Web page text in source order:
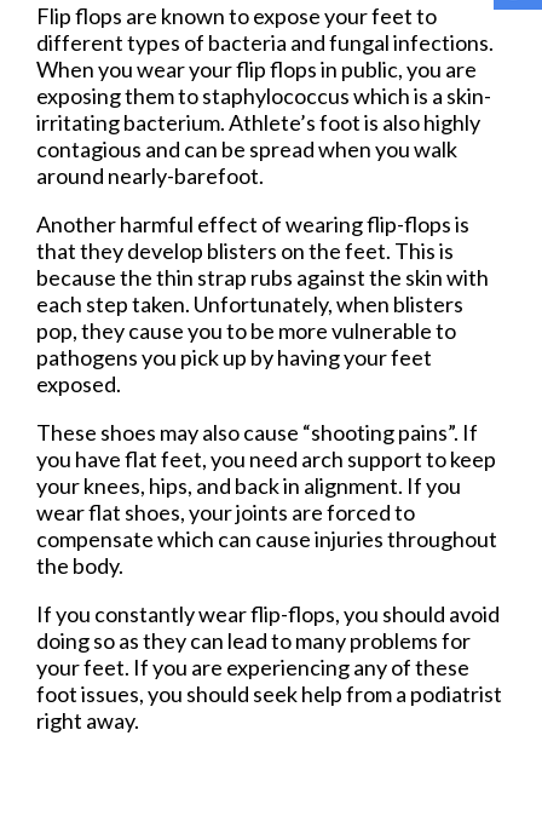
Flip flops are known to expose your feet to
different types of bacteria and fungal infections.
When you wear your flip flops in public, you are
exposing them to staphylococcus which is a skin-
irritating bacterium. Athlete’s foot is also highly
contagious and can be spread when you walk
around nearly-barefoot.
Another harmful effect of wearing flip-flops is
that they develop blisters on the feet. This is
because the thin strap rubs against the skin with
each step taken. Unfortunately, when blisters
pop, they cause you to be more vulnerable to
pathogens you pick up by having your feet
exposed.
These shoes may also cause “shooting pains”. If
you have flat feet, you need arch support to keep
your knees, hips, and back in alignment. If you
wear flat shoes, your joints are forced to
compensate which can cause injuries throughout
the body.
If you constantly wear flip-flops, you should avoid
doing so as they can lead to many problems for
your feet. If you are experiencing any of these
foot issues, you should seek help from a podiatrist
right away.